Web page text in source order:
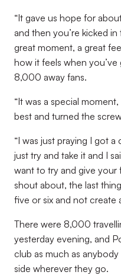
“It gave us hope for
and then you’re kicked
great moment, a great
how it feels when
8,000 away fans.
“It was a special
best and turned the
“I was just praying I got
just try and take it and I
want to try and give your
shout about, the last
five or six and not create
There were 8,000
yesterday evening, and
club as much as
side wherever they go.